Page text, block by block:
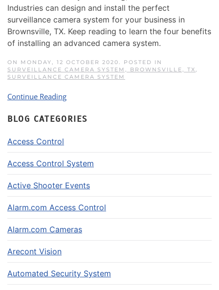
Industries can design and install the perfect
surveillance camera system for your business in
Brownsville, TX. Keep reading to learn the four benefits
of installing an advanced camera system.
ON MONDAY, 12 OCTOBER 2020. POSTED IN
SURVEILLANCE CAMERA SYSTEM, BROWNSVILLE, TX,
SURVEILLANCE CAMERA SYSTEM
Continue Reading
BLOG CATEGORIES
Access Control
Access Control System
Active Shooter Events
Alarm.com Access Control
Alarm.com Cameras
Arecont Vision
Automated Security System